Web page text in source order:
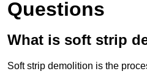
Questions
What is soft strip
Soft strip demolition is the